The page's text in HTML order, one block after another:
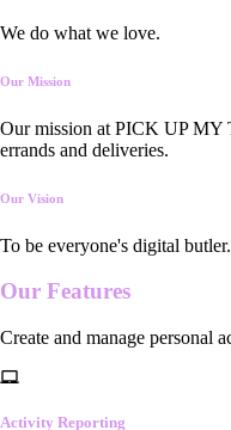
We do what we love.
Our Mission
Our mission at PICK UP MY
errands and deliveries.
Our Vision
To be everyone's digital butler.
Our Features
Create and manage personal
Activity Reporting